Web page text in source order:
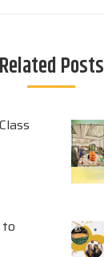
Related Posts